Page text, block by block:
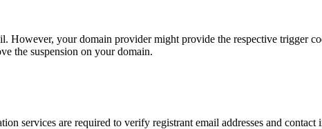
your domain provider might provide the respective trigger
the suspension on your domain.
services are required to verify registrant email addresses and